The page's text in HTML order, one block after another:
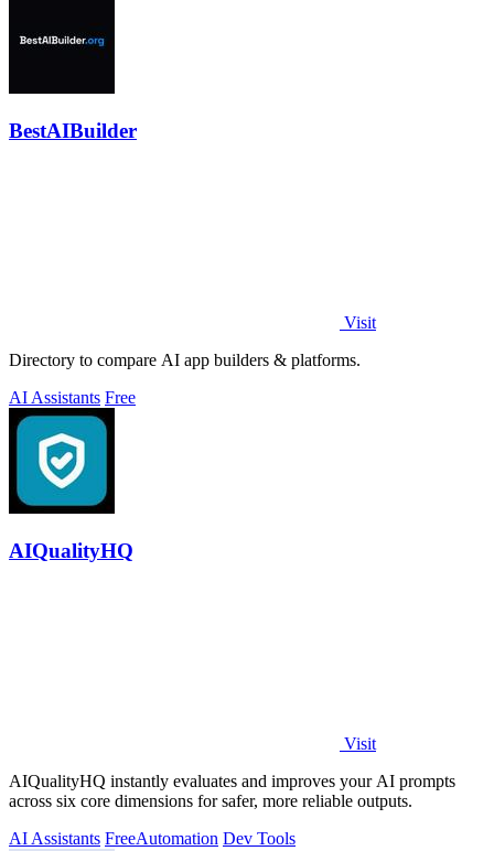
BestAIBuilder
Visit
Directory to compare AI app builders & platforms.
AI Assistants Free
AIQualityHQ
Visit
AIQualityHQ instantly evaluates and improves your AI prompts
across six core dimensions for safer, more reliable outputs.
AI Assistants FreeAutomation Dev Tools